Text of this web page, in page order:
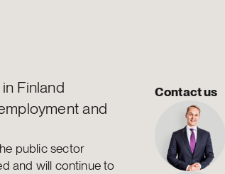
Finland
and
public sector
and will continue to
Contact us